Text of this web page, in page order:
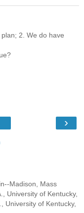
2. We do have
›
Madison, Mass
University of Kentucky,
University of Kentucky,